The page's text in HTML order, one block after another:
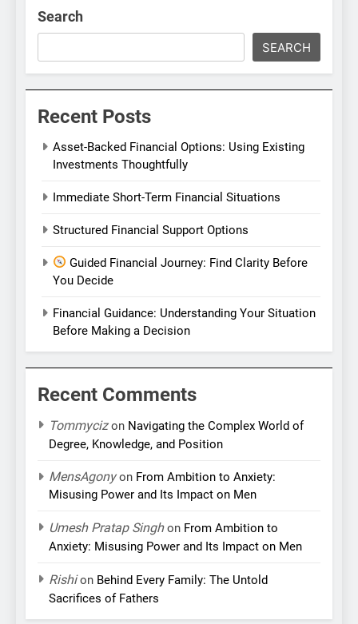
Search
SEARCH
Recent Posts
Asset-Backed Financial Options: Using Existing
Investments Thoughtfully
Immediate Short-Term Financial Situations
Structured Financial Support Options
Guided Financial Journey: Find Clarity Before
You Decide
Financial Guidance: Understanding Your Situation
Before Making a Decision
Recent Comments
Tommycizon Navigating the Complex World of
Degree, Knowledge, and Position
MensAgonyon From Ambition to Anxiety:
Misusing Power and Its Impact on Men
Umesh Pratap Singhon From Ambition to
Anxiety: Misusing Power and Its Impact on Men
Rishion Behind Every Family: The Untold
Sacrifices of Fathers